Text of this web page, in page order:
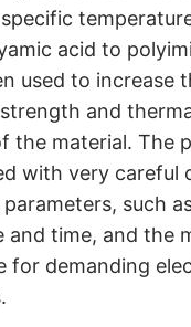
acid to
used to increase
and
the material. The
with very careful
such
and time, and the
for demanding